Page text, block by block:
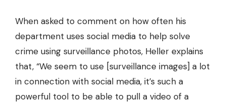
When asked to comment on how often his
department uses social media to help solve
crime using surveillance photos, Heller explains
that, “We seem to use [surveillance images] a lot
in connection with social media, it’s such a
powerful tool to be able to pull a video of a